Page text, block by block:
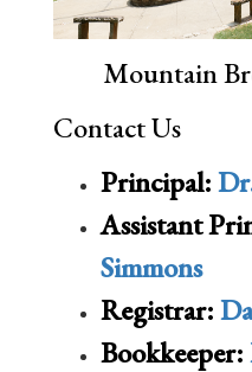
Mountain
Contact Us
Principal:
Assistant
Simmons
Registrar:
Bookkeeper: